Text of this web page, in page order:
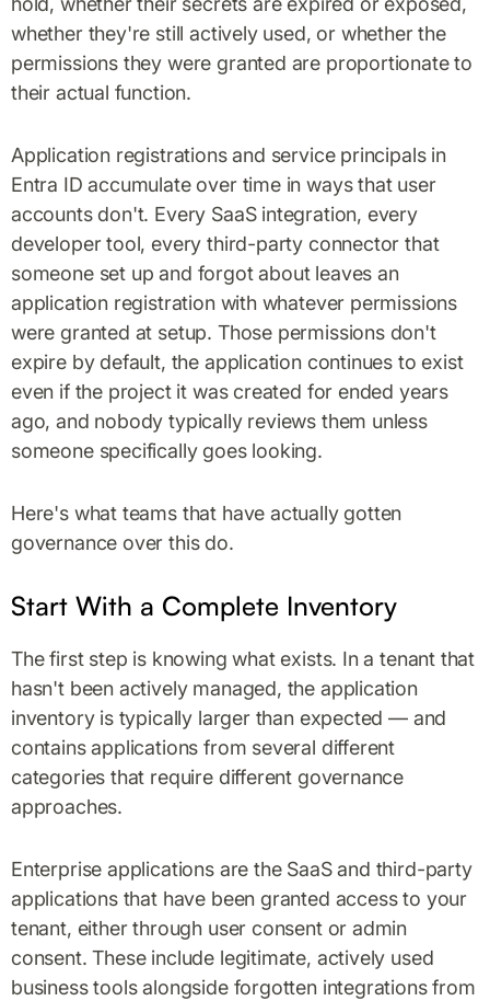
whether they're still actively used, or whether the
permissions they were granted are proportionate to
their actual function.
Application registrations and service principals in
Entra ID accumulate over time in ways that user
accounts don't. Every SaaS integration, every
developer tool, every third-party connector that
someone set up and forgot about leaves an
application registration with whatever permissions
were granted at setup. Those permissions don't
expire by default, the application continues to exist
even if the project it was created for ended years
ago, and nobody typically reviews them unless
someone specifically goes looking.
Here's what teams that have actually gotten
governance over this do.
Start With a Complete Inventory
The first step is knowing what exists. In a tenant that
hasn't been actively managed, the application
inventory is typically larger than expected — and
contains applications from several different
categories that require different governance
approaches.
Enterprise applications are the SaaS and third-party
applications that have been granted access to your
tenant, either through user consent or admin
consent. These include legitimate, actively used
business tools alongside forgotten integrations from